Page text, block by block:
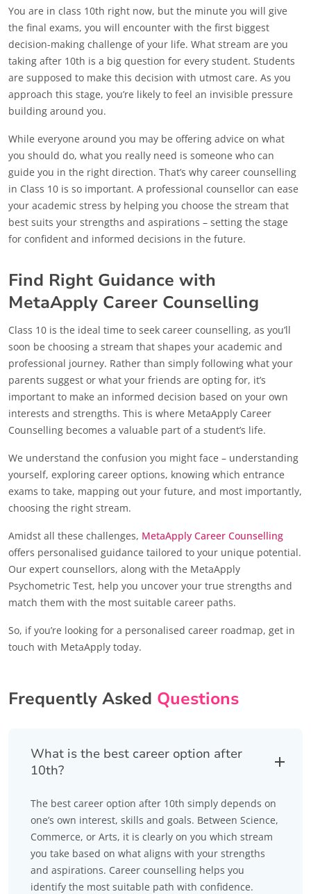
You are in class 10th right now, but the minute you will give
the final exams, you will encounter with the first biggest
decision-making challenge of your life. What stream are you
taking after 10th is a big question for every student. Students
are supposed to make this decision with utmost care. As you
approach this stage, you’re likely to feel an invisible pressure
building around you.
While everyone around you may be offering advice on what
you should do, what you really need is someone who can
guide you in the right direction. That’s why career counselling
in Class 10 is so important. A professional counsellor can ease
your academic stress by helping you choose the stream that
best suits your strengths and aspirations – setting the stage
for confident and informed decisions in the future.
Find Right Guidance with
MetaApply Career Counselling
Class 10 is the ideal time to seek career counselling, as you’ll
soon be choosing a stream that shapes your academic and
professional journey. Rather than simply following what your
parents suggest or what your friends are opting for, it’s
important to make an informed decision based on your own
interests and strengths. This is where MetaApply Career
Counselling becomes a valuable part of a student’s life.
We understand the confusion you might face – understanding
yourself, exploring career options, knowing which entrance
exams to take, mapping out your future, and most importantly,
choosing the right stream.
Amidst all these challenges, MetaApply Career Counselling
offers personalised guidance tailored to your unique potential.
Our expert counsellors, along with the MetaApply
Psychometric Test, help you uncover your true strengths and
match them with the most suitable career paths.
So, if you’re looking for a personalised career roadmap, get in
touch with MetaApply today.
Frequently Asked Questions
What is the best career option after
10th?
The best career option after 10th simply depends on
one’s own interest, skills and goals. Between Science,
Commerce, or Arts, it is clearly on you which stream
you take based on what aligns with your strengths
and aspirations. Career counselling helps you
identify the most suitable path with confidence.